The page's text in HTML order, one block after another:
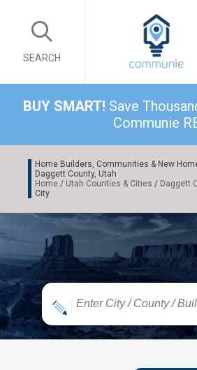
SEARCH
BUY SMART! Save
Communie
Home Builders, Communities & New
Daggett County, Utah
Home / Utah Counties & Cities / Daggett
City